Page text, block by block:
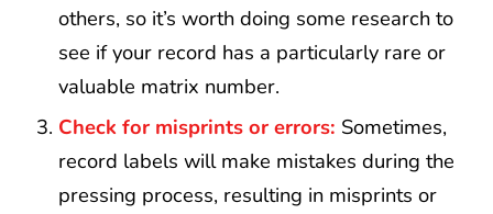
others, so it’s worth doing some research to
see if your record has a particularly rare or
valuable matrix number.
Check for misprints or errors: Sometimes,
record labels will make mistakes during the
pressing process, resulting in misprints or